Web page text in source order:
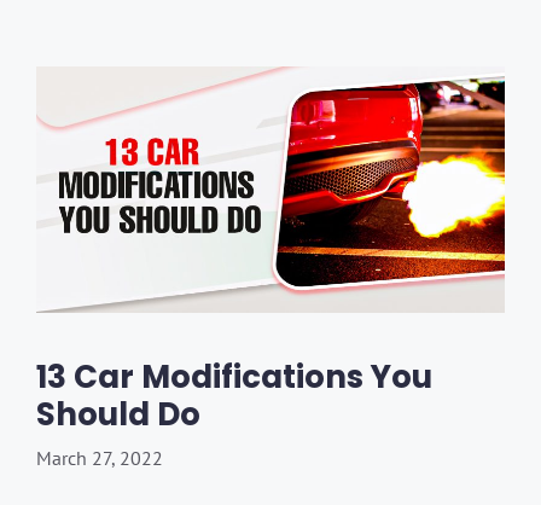
13 Car Modifications You
Should Do
March 27, 2022